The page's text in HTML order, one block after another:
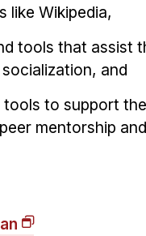
like Wikipedia,
tools that assist
and
tools to support
mentorship